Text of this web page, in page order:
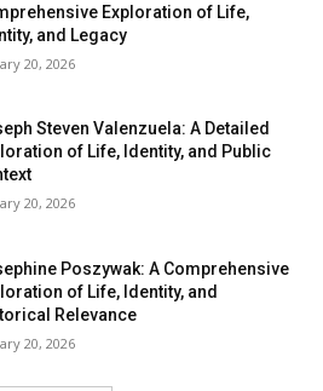
Exploration of Life,
and Legacy
20, 2026
Steven Valenzuela: A Detailed
of Life, Identity, and Public
20, 2026
Poszywak: A Comprehensive
of Life, Identity, and
Relevance
20, 2026